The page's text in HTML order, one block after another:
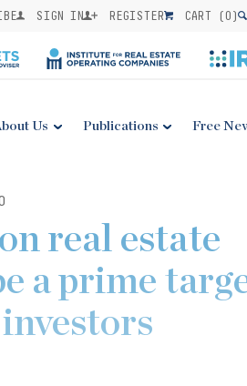
SIGN IN REGISTER CART (0)
Us Publications Free
real estate
a prime